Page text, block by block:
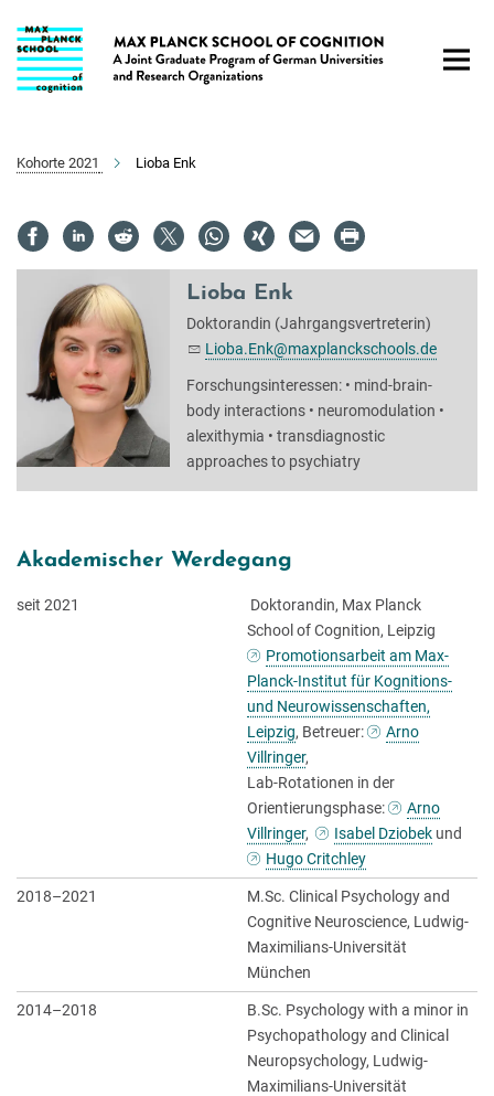
Kohorte 2021 Lioba Enk
Lioba Enk
Doktorandin (Jahrgangsvertreterin)
Lioba.Enk@maxplanckschools.de
Forschungsinteressen: • mind-brain-
body interactions • neuromodulation •
alexithymia • transdiagnostic
approaches to psychiatry
Akademischer Werdegang
seit 2021
Doktorandin, Max Planck
School of Cognition, Leipzig
Promotionsarbeit am Max-
Planck-Institut für Kognitions-
und Neurowissenschaften,
Leipzig, Betreuer:
Arno
Villringer,
Lab-Rotationen in der
Orientierungsphase:
Arno
Villringer, Isabel Dziobek und
Hugo Critchley
2018–2021
M.Sc. Clinical Psychology and
Cognitive Neuroscience, Ludwig-
Maximilians-Universität
München
2014–2018
B.Sc. Psychology with a minor in
Psychopathology and Clinical
Neuropsychology, Ludwig-
Maximilians-Universität